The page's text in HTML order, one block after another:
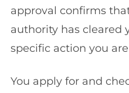
approval confirms
authority has cleared
specific action you
You apply for and